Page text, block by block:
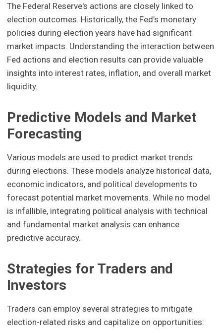
The Federal Reserve's actions are closely linked to
election outcomes. Historically, the Fed’s monetary
policies during election years have had significant
market impacts. Understanding the interaction between
Fed actions and election results can provide valuable
insights into interest rates, inflation, and overall market
liquidity.
Predictive Models and Market
Forecasting
Various models are used to predict market trends
during elections. These models analyze historical data,
economic indicators, and political developments to
forecast potential market movements. While no model
is infallible, integrating political analysis with technical
and fundamental market analysis can enhance
predictive accuracy.
Strategies for Traders and
Investors
Traders can employ several strategies to mitigate
election-related risks and capitalize on opportunities: